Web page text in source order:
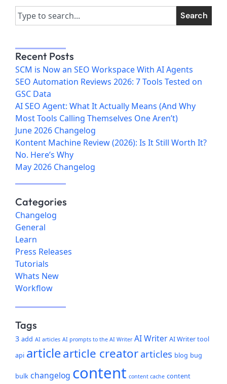
Search
Recent Posts
SCM is Now an SEO Workspace With AI Agents
SEO Automation Reviews 2026: 7 Tools Tested on
GSC Data
AI SEO Agent: What It Actually Means (And Why
Most Tools Calling Themselves One Aren’t)
June 2026 Changelog
Kontent Machine Review (2026): Is It Still Worth It?
No. Here’s Why
May 2026 Changelog
Categories
Changelog
General
Learn
Press Releases
Tutorials
Whats New
Workflow
Tags
3 add AI articles AI prompts to the AI Writer AI Writer AI Writer tool
api articlearticle creator articles blog bug
bulk changelog content content cache content